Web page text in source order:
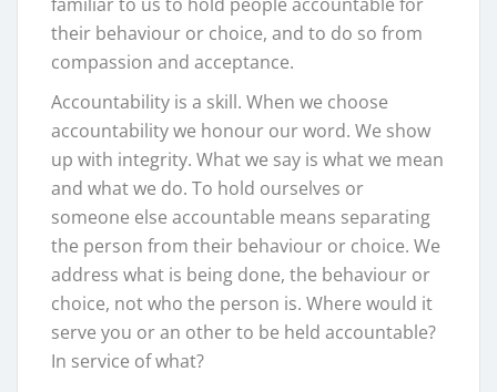
their behaviour or choice, and to do so from
compassion and acceptance.
Accountability is a skill. When we choose
accountability we honour our word. We show
up with integrity. What we say is what we mean
and what we do. To hold ourselves or
someone else accountable means separating
the person from their behaviour or choice. We
address what is being done, the behaviour or
choice, not who the person is. Where would it
serve you or an other to be held accountable?
In service of what?